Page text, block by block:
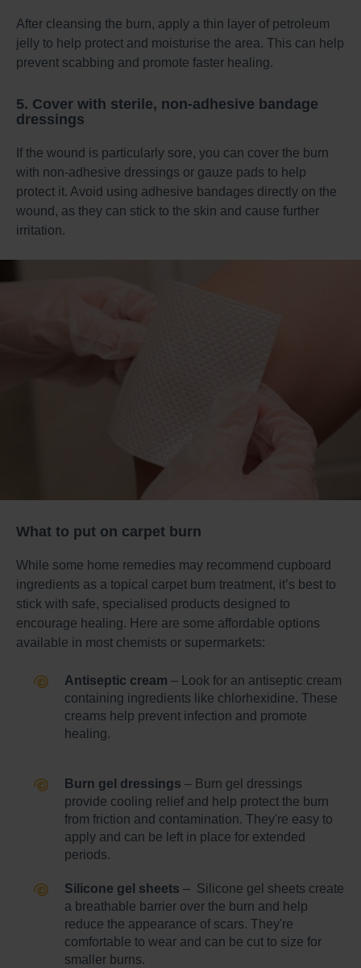
After cleansing the burn, apply a thin layer of petroleum
jelly to help protect and moisturise the area. This can help
prevent scabbing and promote faster healing.
5. Cover with sterile, non-adhesive bandage
dressings
If the wound is particularly sore, you can cover the burn
with non-adhesive dressings or gauze pads to help
protect it. Avoid using adhesive bandages directly on the
wound, as they can stick to the skin and cause further
irritation.
What to put on carpet burn
While some home remedies may recommend cupboard
ingredients as a topical carpet burn treatment, it’s best to
stick with safe, specialised products designed to
encourage healing. Here are some affordable options
available in most chemists or supermarkets:
Antiseptic cream – Look for an antiseptic cream
containing ingredients like chlorhexidine. These
creams help prevent infection and promote
healing.
Burn gel dressings – Burn gel dressings
provide cooling relief and help protect the burn
from friction and contamination. They're easy to
apply and can be left in place for extended
periods.
Silicone gel sheets – Silicone gel sheets create
a breathable barrier over the burn and help
reduce the appearance of scars. They're
comfortable to wear and can be cut to size for
smaller burns.